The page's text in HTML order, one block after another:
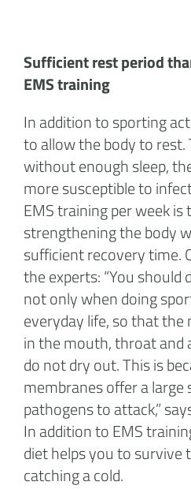
Sufficient rest period
EMS training
In addition to sporting
to allow the body to rest.
without enough sleep,
more susceptible to
EMS training per week
strengthening the body
sufficient recovery time.
the experts: “You should
not only when doing
everyday life, so that
in the mouth, throat and
do not dry out. This is
membranes offer a large
pathogens to attack,”
In addition to EMS
diet helps you to
catching a cold.